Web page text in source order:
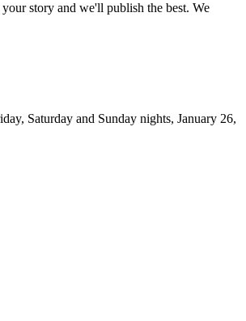
story and we'll publish the best. We
Saturday and Sunday nights, January 26,